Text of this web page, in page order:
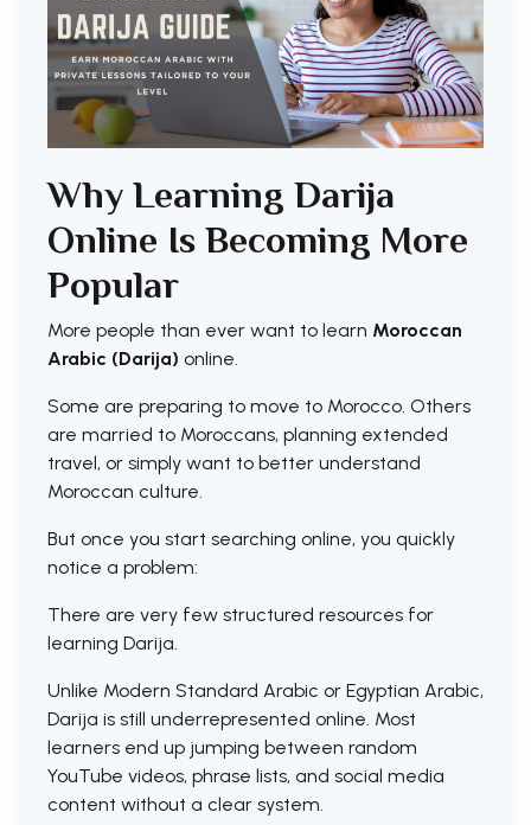
Why Learning Darija
Online Is Becoming More
Popular
More people than ever want to learn Moroccan
Arabic (Darija) online.
Some are preparing to move to Morocco. Others
are married to Moroccans, planning extended
travel, or simply want to better understand
Moroccan culture.
But once you start searching online, you quickly
notice a problem:
There are very few structured resources for
learning Darija.
Unlike Modern Standard Arabic or Egyptian Arabic,
Darija is still underrepresented online. Most
learners end up jumping between random
YouTube videos, phrase lists, and social media
content without a clear system.